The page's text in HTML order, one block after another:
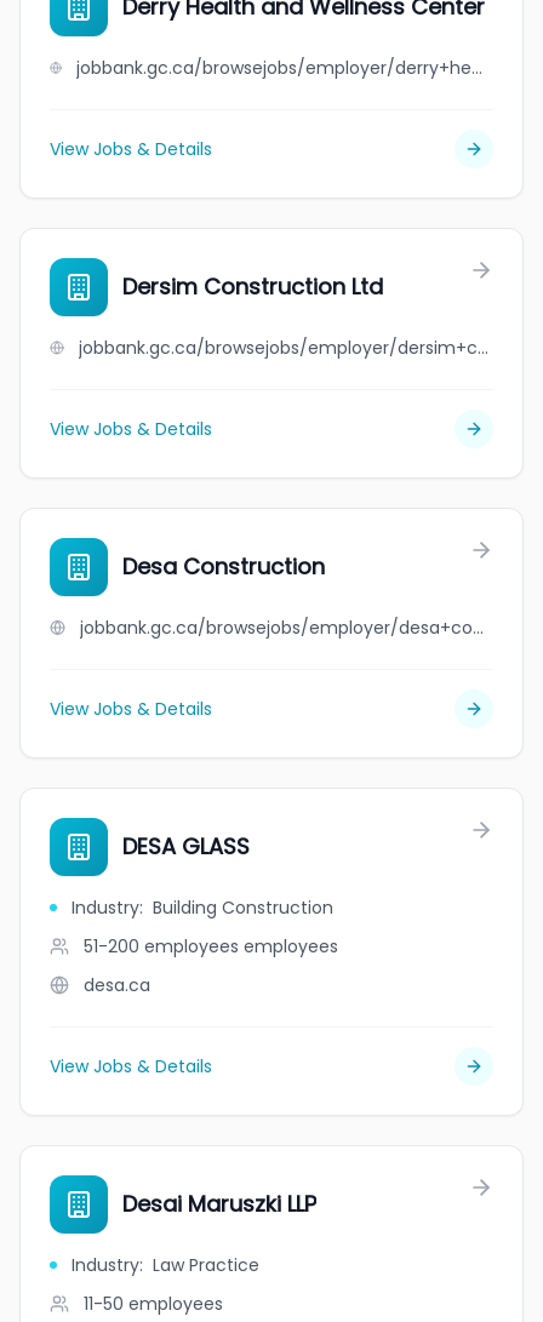
Derry Health and Wellness Center
jobbank.gc.ca/browsejobs/employer/derry+health+and+wellness+center/ca
View Jobs & Details
Dersim Construction Ltd
jobbank.gc.ca/browsejobs/employer/dersim+construction+ltd/ca
View Jobs & Details
Desa Construction
jobbank.gc.ca/browsejobs/employer/desa+construction/ca
View Jobs & Details
DESA GLASS
Industry: Building Construction
51-200 employees employees
desa.ca
View Jobs & Details
Desai Maruszki LLP
Industry: Law Practice
11-50 employees